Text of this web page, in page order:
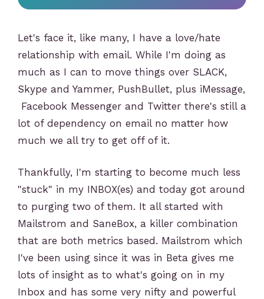
Let's face it, like many, I have a love/hate
relationship with email. While I'm doing as
much as I can to move things over SLACK,
Skype and Yammer, PushBullet, plus iMessage,
Facebook Messenger and Twitter there's still a
lot of dependency on email no matter how
much we all try to get off of it.
Thankfully, I'm starting to become much less
"stuck" in my INBOX(es) and today got around
to purging two of them. It all started with
Mailstrom and SaneBox, a killer combination
that are both metrics based. Mailstrom which
I've been using since it was in Beta gives me
lots of insight as to what's going on in my
Inbox and has some very nifty and powerful